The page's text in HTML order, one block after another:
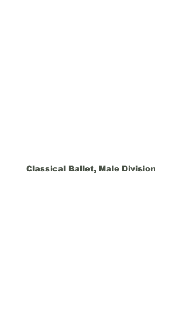
Classical Ballet, Male Division